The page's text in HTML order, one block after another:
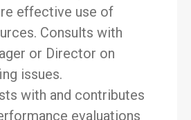
effective use of
Consults with
or Director on
issues.
with and contributes
evaluations